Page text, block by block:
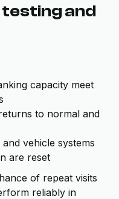
and
capacity meet
to normal and
vehicle systems
are reset
of repeat visits
reliably in